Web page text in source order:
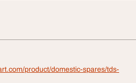
product/domestic-spares/tds-